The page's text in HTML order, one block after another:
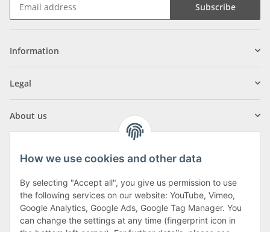
Subscribe
Information
Legal
About us
Klagenfurter Street 29
9556 Liebenfels
How we use cookies and other data
By selecting "Accept all", you give us permission to use
the following services on our website: YouTube, Vimeo,
Google Analytics, Google Ads, Google Tag Manager. You
can change the settings at any time (fingerprint icon in